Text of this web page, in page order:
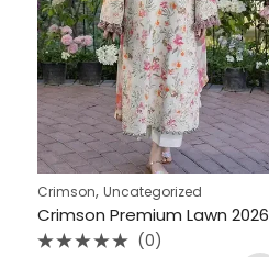
Crimson,Uncategorized
Crimson Premium Lawn 2026
(0)